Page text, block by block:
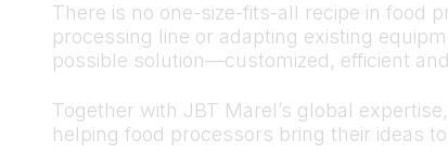
There is no one-size-fits-all recipe in food
processing line or adapting existing
possible solution—customized, efficient
Together with JBT Marel’s global
helping food processors bring their ideas